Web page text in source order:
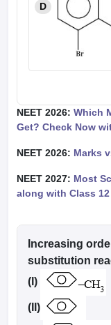
D
NEET 2026: Which
Get? Check Now
NEET 2026: Marks
NEET 2027: Most
along with Class
Increasing
substitution
(I)
(II)